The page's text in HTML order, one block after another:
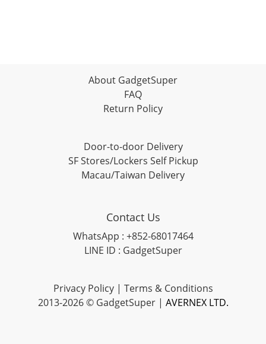
About GadgetSuper
FAQ
Return Policy
Door-to-door Delivery
SF Stores/Lockers Self Pickup
Macau/Taiwan Delivery
Contact Us
WhatsApp : +852-68017464
LINE ID : GadgetSuper
Privacy Policy| Terms & Conditions
2013-2026 © GadgetSuper | AVERNEX LTD.